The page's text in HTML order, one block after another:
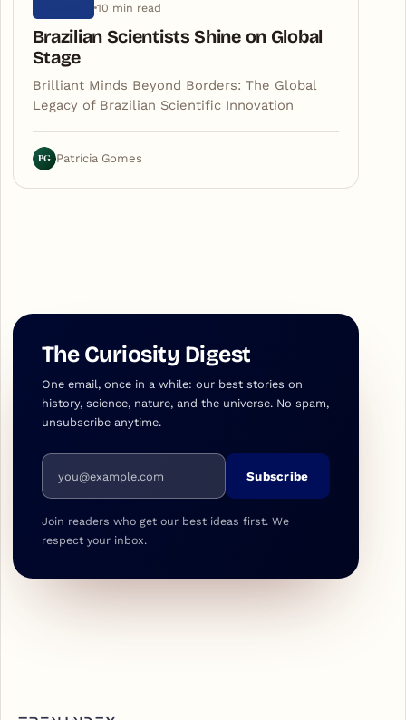
10 min read
Brazilian Scientists Shine on Global
Stage
Brilliant Minds Beyond Borders: The Global
Legacy of Brazilian Scientific Innovation
PG Patrícia Gomes
The Curiosity Digest
One email, once in a while: our best stories on
history, science, nature, and the universe. No spam,
unsubscribe anytime.
Email address
Subscribe
Join readers who get our best ideas first. We
respect your inbox.